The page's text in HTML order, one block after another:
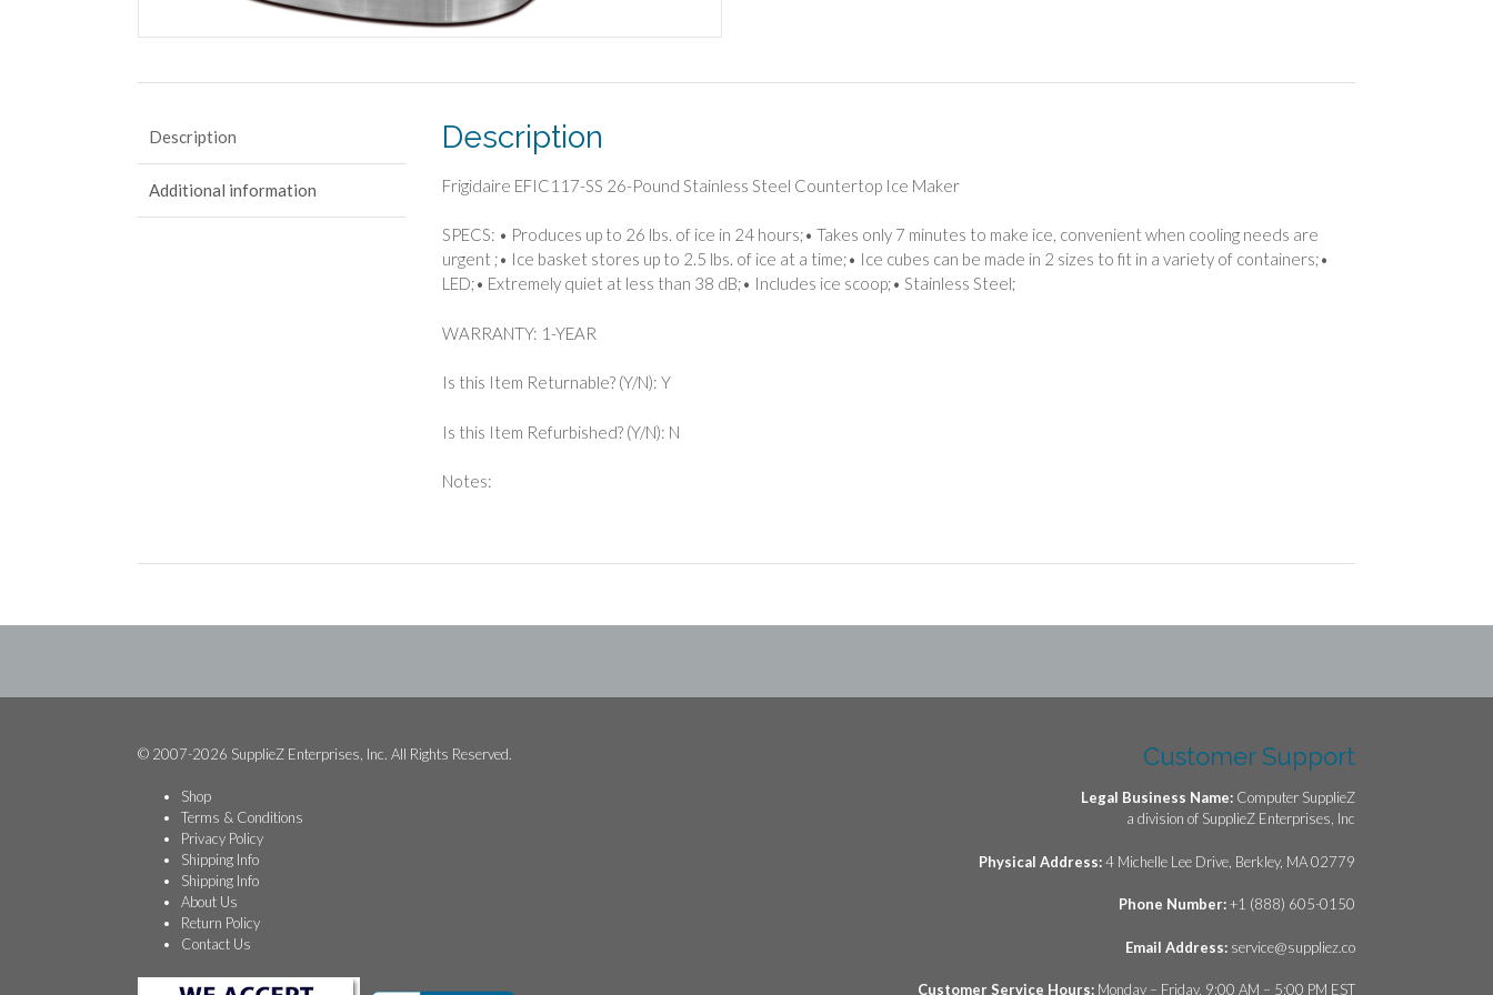
Description
Additional information
Description
Frigidaire EFIC117-SS 26-Pound Stainless Steel Countertop Ice Maker
SPECS: • Produces up to 26 lbs. of ice in 24 hours;• Takes only 7 minutes to make ice, convenient when cooling needs are
urgent ;• Ice basket stores up to 2.5 lbs. of ice at a time;• Ice cubes can be made in 2 sizes to fit in a variety of containers;•
LED;• Extremely quiet at less than 38 dB;• Includes ice scoop;• Stainless Steel;
WARRANTY: 1-YEAR
Is this Item Returnable? (Y/N): Y
Is this Item Refurbished? (Y/N): N
Notes:
© 2007-2026 SupplieZ Enterprises, Inc. All Rights Reserved.
Shop
Terms & Conditions
Privacy Policy
Shipping Info
Shipping Info
About Us
Return Policy
Contact Us
Customer Support
Legal Business Name: Computer SupplieZ
a division of SupplieZ Enterprises, Inc
Physical Address:4 Michelle Lee Drive, Berkley, MA 02779
Phone Number:+1 (888) 605-0150
Email Address: service@suppliez.co
Customer Service Hours: Monday – Friday, 9:00 AM – 5:00 PM EST